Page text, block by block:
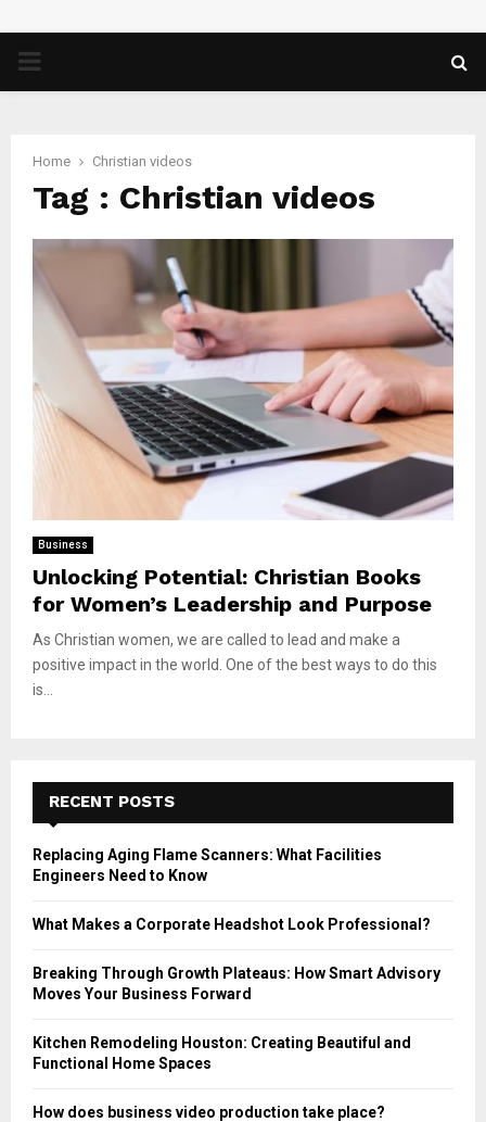
PRIMARY
Home Christian videos
Tag : Christian videos
Business
Unlocking Potential: Christian Books
for Women’s Leadership and Purpose
As Christian women, we are called to lead and make a
positive impact in the world. One of the best ways to do this
is...
RECENT POSTS
Replacing Aging Flame Scanners: What Facilities
Engineers Need to Know
What Makes a Corporate Headshot Look Professional?
Breaking Through Growth Plateaus: How Smart Advisory
Moves Your Business Forward
Kitchen Remodeling Houston: Creating Beautiful and
Functional Home Spaces
How does business video production take place?